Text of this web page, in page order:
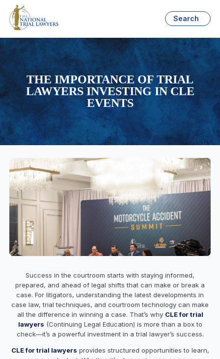
Search
THE IMPORTANCE OF TRIAL
LAWYERS INVESTING IN CLE
EVENTS
Success in the courtroom starts with staying informed,
prepared, and ahead of legal shifts that can make or break a
case. For litigators, understanding the latest developments in
case law, trial techniques, and courtroom technology can make
all the difference in winning a case. That’s why CLE for trial
lawyers (Continuing Legal Education) is more than a box to
check—it’s a powerful investment in a trial lawyer’s success.
CLE for trial lawyers provides structured opportunities to learn,